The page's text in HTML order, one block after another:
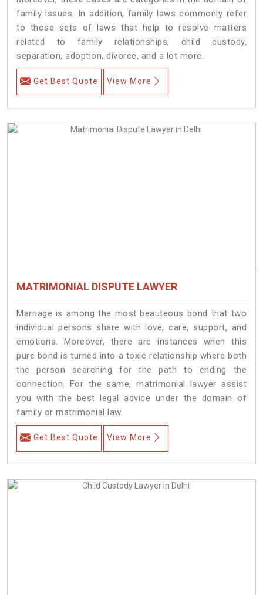
family issues. In addition, family laws commonly refer
to those sets of laws that help to resolve matters
related to family relationships, child custody,
separation, adoption, divorce, and a lot more.
Get Best Quote View More
MATRIMONIAL DISPUTE LAWYER
Marriage is among the most beauteous bond that two
individual persons share with love, care, support, and
emotions. Moreover, there are instances when this
pure bond is turned into a toxic relationship where both
the person searching for the path to ending the
connection. For the same, matrimonial lawyer assist
you with the best legal advice under the domain of
family or matrimonial law.
Get Best Quote View More